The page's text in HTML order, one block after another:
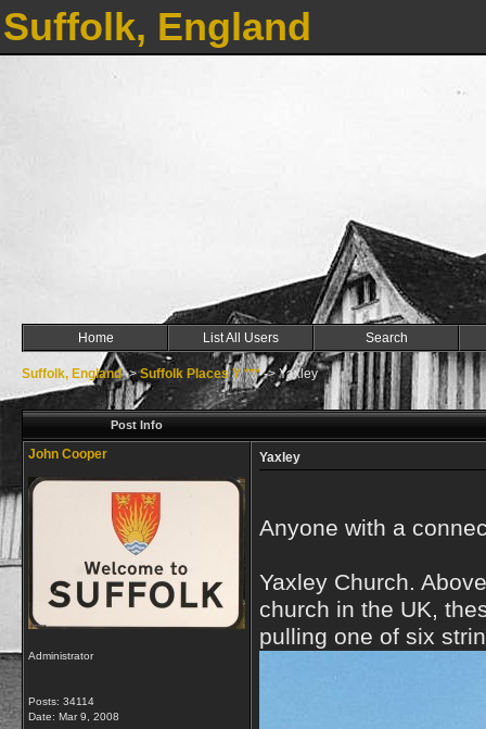
Suffolk, England
Home List All Users Search
Suffolk, England->Suffolk Places Y ***->Yaxley
Post Info
John Cooper
Administrator
Posts: 34114
Date: Mar 9, 2008
Yaxley
Anyone with a
Yaxley Church.
church in the UK,
pulling one of six